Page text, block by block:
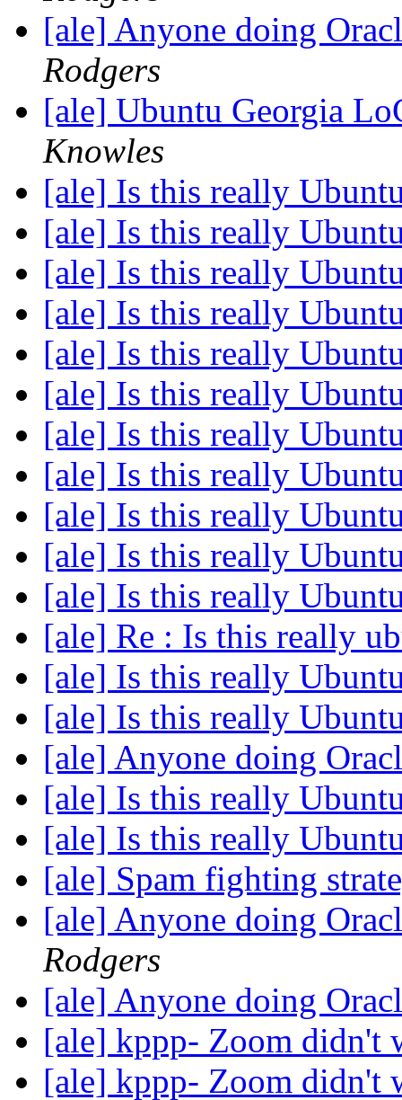
[ale] Anyone doing
Rodgers
[ale] Ubuntu Georgia
Knowles
[ale] Is this really
[ale] Is this really
[ale] Is this really
[ale] Is this really
[ale] Is this really
[ale] Is this really
[ale] Is this really
[ale] Is this really
[ale] Is this really
[ale] Is this really
[ale] Is this really
[ale] Re : Is this really
[ale] Is this really
[ale] Is this really
[ale] Anyone doing
[ale] Is this really
[ale] Is this really
[ale] Spam fighting
[ale] Anyone doing
Rodgers
[ale] Anyone doing
[ale] kppp- Zoom didn't
[ale] kppp- Zoom didn't